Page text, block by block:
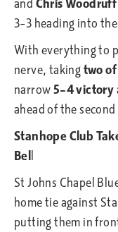
3–3 heading into
With everything to
nerve, takingtwo
narrow5–4 victory
ahead of the second
Stanhope Club
Bell
St Johns Chapel
home tie against
putting them in